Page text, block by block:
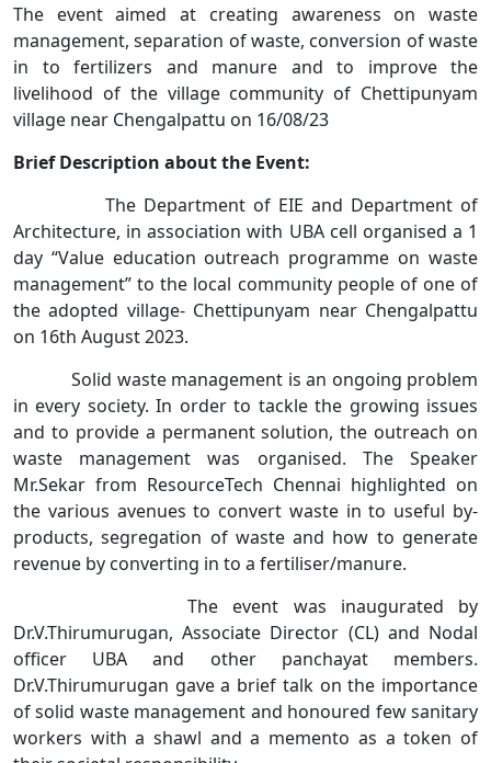
The event aimed at creating awareness on waste
management, separation of waste, conversion of waste
in to fertilizers and manure and to improve the
livelihood of the village community of Chettipunyam
village near Chengalpattu on 16/08/23
Brief Description about the Event:
The Department of EIE and Department of
Architecture, in association with UBA cell organised a 1
day “Value education outreach programme on waste
management” to the local community people of one of
the adopted village- Chettipunyam near Chengalpattu
on 16th August 2023.
Solid waste management is an ongoing problem
in every society. In order to tackle the growing issues
and to provide a permanent solution, the outreach on
waste management was organised. The Speaker
Mr.Sekar from ResourceTech Chennai highlighted on
the various avenues to convert waste in to useful by-
products, segregation of waste and how to generate
revenue by converting in to a fertiliser/manure.
The event was inaugurated by
Dr.V.Thirumurugan, Associate Director (CL) and Nodal
officer UBA and other panchayat members.
Dr.V.Thirumurugan gave a brief talk on the importance
of solid waste management and honoured few sanitary
workers with a shawl and a memento as a token of